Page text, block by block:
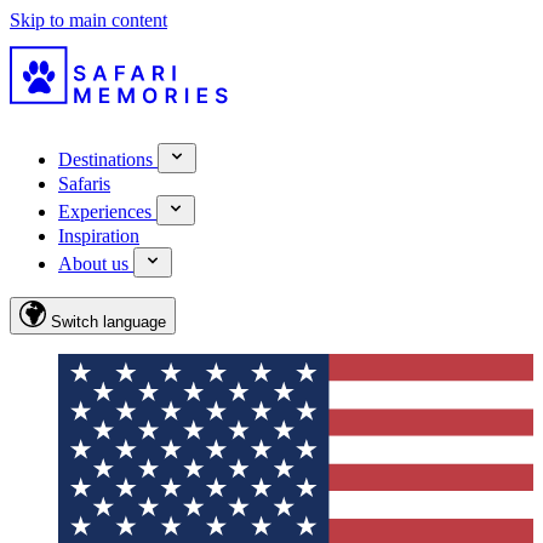
Skip to main content
Destinations
Safaris
Experiences
Inspiration
About us
Switch language